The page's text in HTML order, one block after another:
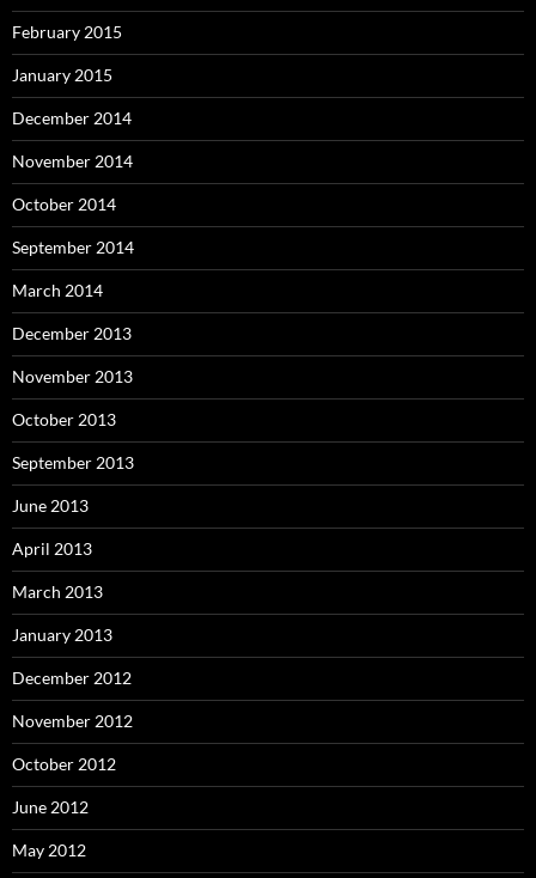
February 2015
January 2015
December 2014
November 2014
October 2014
September 2014
March 2014
December 2013
November 2013
October 2013
September 2013
June 2013
April 2013
March 2013
January 2013
December 2012
November 2012
October 2012
June 2012
May 2012